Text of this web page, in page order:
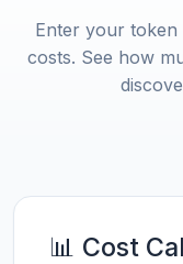
Enter your token
costs. See how
📊 Cost